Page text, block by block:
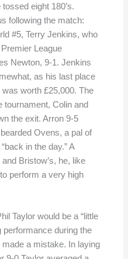
eight 180’s.
following the match:
#5, Terry Jenkins, who
League
Newton, 9-1. Jenkins
as his last place
worth £25,000. The
tournament, Colin and
the exit. Arron 9-5
Ovens, a pal of
in the day.” A
Bristow’s, he, like
perform a very high
Taylor would be a “little
performance during the
a mistake. In laying